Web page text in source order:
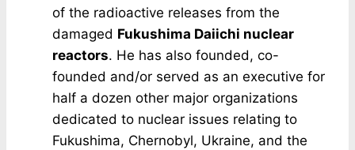
of the radioactive releases from the
damaged Fukushima Daiichi nuclear
reactors. He has also founded, co-
founded and/or served as an executive for
half a dozen other major organizations
dedicated to nuclear issues relating to
Fukushima, Chernobyl, Ukraine, and the